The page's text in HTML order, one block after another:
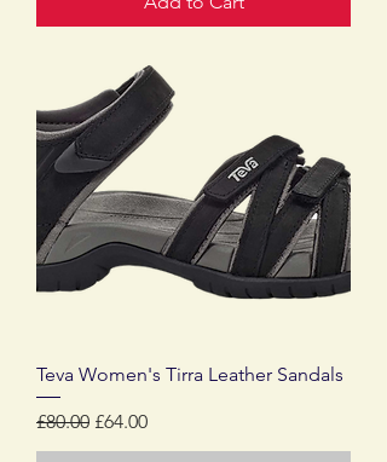
Teva Women's Tirra Leather Sandals
Regular Price
£80.00 Sale Price
£64.00